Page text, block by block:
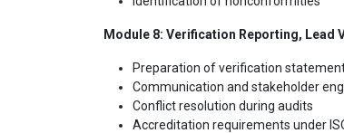
Module 8: Verification Reporting, Lead
Preparation of verification
Communication and stakeholder
Conflict resolution during audits
Accreditation requirements under